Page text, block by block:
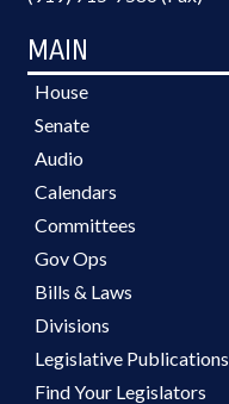
MAIN
House
Senate
Audio
Calendars
Committees
Gov Ops
Bills & Laws
Divisions
Legislative Publications
Find Your Legislators